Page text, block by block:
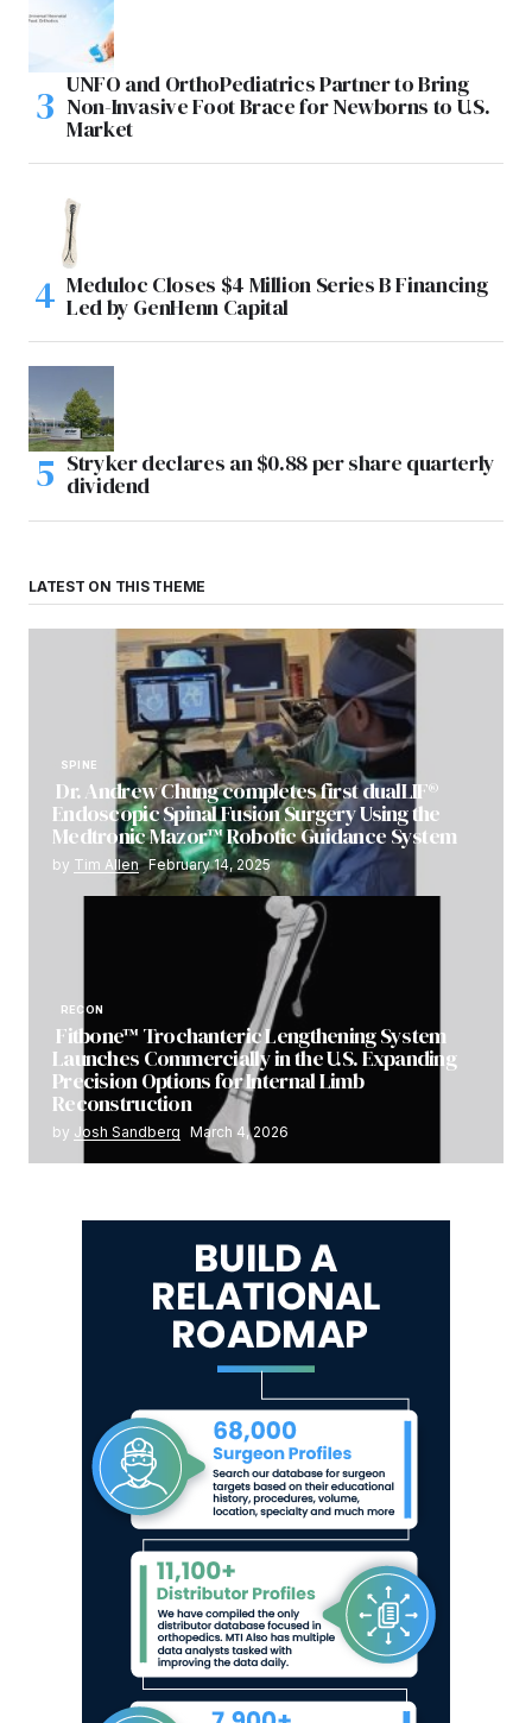
UNFO and OrthoPediatrics Partner to Bring
Non-Invasive Foot Brace for Newborns to U.S.
Market
Meduloc Closes $4 Million Series B Financing
Led by GenHenn Capital
Stryker declares an $0.88 per share quarterly
dividend
LATEST ON THIS THEME
SPINE
Dr. Andrew Chung completes first dualLIF®
Endoscopic Spinal Fusion Surgery Using the
Medtronic Mazor™ Robotic Guidance System
by Tim Allen February 14, 2025
RECON
Fitbone™ Trochanteric Lengthening System
Launches Commercially in the U.S. Expanding
Precision Options for Internal Limb
Reconstruction
by Josh Sandberg March 4, 2026